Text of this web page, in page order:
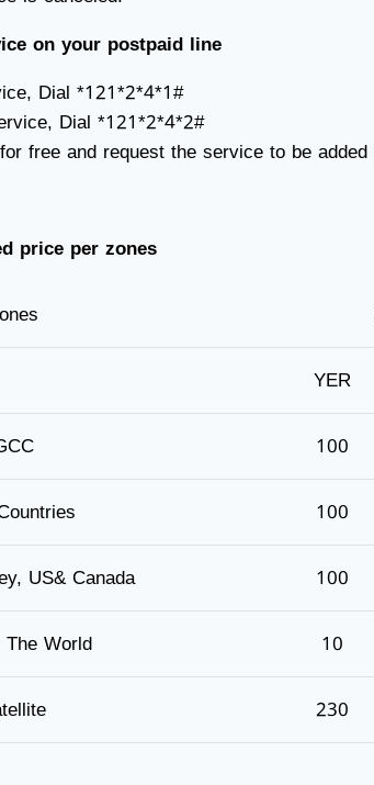
on your postpaid line
Dial *121*2*4*1#
Dial *121*2*4*2#
free and request the service to be
price per zones
YER
100
100
100
US& Canada
10
World
230